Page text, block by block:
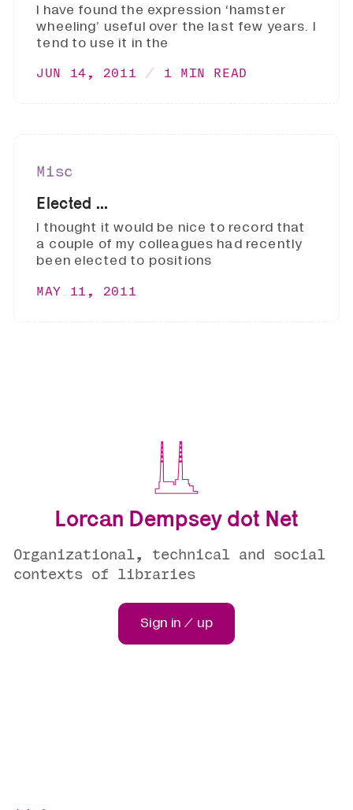
I have found the expression ‘hamster
wheeling’ useful over the last few years. I
tend to use it in the
JUN 14, 2011 1 MIN READ
Misc
Elected ...
I thought it would be nice to record that
a couple of my colleagues had recently
been elected to positions
MAY 11, 2011
Lorcan Dempsey dot Net
Organizational, technical and social
contexts of libraries
Sign in / up